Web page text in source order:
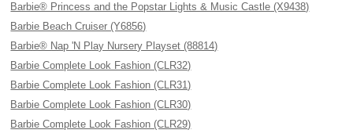
Barbie® Princess and the Popstar Lights & Music Castle (X9438)
Barbie Beach Cruiser (Y6856)
Barbie® Nap 'N Play Nursery Playset (88814)
Barbie Complete Look Fashion (CLR32)
Barbie Complete Look Fashion (CLR31)
Barbie Complete Look Fashion (CLR30)
Barbie Complete Look Fashion (CLR29)